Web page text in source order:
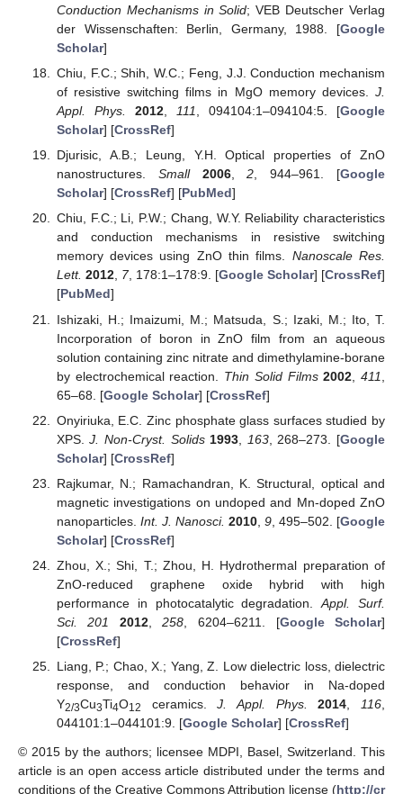
Conduction Mechanisms in Solid; VEB Deutscher Verlag
der Wissenschaften: Berlin, Germany, 1988. [Google
Scholar]
Chiu, F.C.; Shih, W.C.; Feng, J.J. Conduction mechanism
of resistive switching films in MgO memory devices. J.
Appl. Phys.
2012, 111, 094104:1–094104:5. [Google
Scholar] [CrossRef]
Djurisic, A.B.; Leung, Y.H. Optical properties of ZnO
nanostructures. Small 2006,2, 944–961. [Google
Scholar] [CrossRef] [PubMed]
Chiu, F.C.; Li, P.W.; Chang, W.Y. Reliability characteristics
and conduction mechanisms in resistive switching
memory devices using ZnO thin films. Nanoscale Res.
Lett. 2012, 7, 178:1–178:9. [Google Scholar] [CrossRef]
[PubMed]
Ishizaki, H.; Imaizumi, M.; Matsuda, S.; Izaki, M.; Ito, T.
Incorporation of boron in ZnO film from an aqueous
solution containing zinc nitrate and dimethylamine-borane
by electrochemical reaction. Thin Solid Films 2002 ,411
65–68. [Google Scholar] [CrossRef]
Onyiriuka, E.C. Zinc phosphate glass surfaces studied by
XPS.J. Non-Cryst. Solids 1993 163, 268–273. [Google
Scholar] [CrossRef]
Rajkumar, N.; Ramachandran, K. Structural, optical and
magnetic investigations on undoped and Mn-doped ZnO
nanoparticles. Int. J. Nanosci. 2010, 9, 495–502. [Google
Scholar] [CrossRef]
Zhou, X.; Shi, T.; Zhou, H. Hydrothermal preparation of
ZnO-reduced graphene oxide hybrid with high
performance in photocatalytic degradation.Appl. Surf.
Sci. 201
2012,258 , 6204–6211. [Google Scholar]
[CrossRef]
Liang, P.; Chao, X.; Yang, Z. Low dielectric loss, dielectric
response, and conduction behavior in Na-doped
Y2/3Cu3Ti4O12 ceramics.J. Appl. Phys. 2014 116
044101:1–044101:9. [Google Scholar] [CrossRef]
© 2015 by the authors; licensee MDPI, Basel, Switzerland. This
article is an open access article distributed under the terms and
conditions of the Creative Commons Attribution license (http://cr